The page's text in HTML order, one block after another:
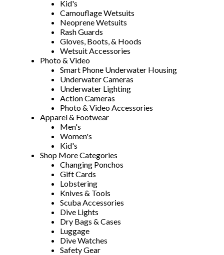
Kid's
Camouflage Wetsuits
Neoprene Wetsuits
Rash Guards
Gloves, Boots, & Hoods
Wetsuit Accessories
Photo & Video
Smart Phone Underwater Housing
Underwater Cameras
Underwater Lighting
Action Cameras
Photo & Video Accessories
Apparel & Footwear
Men's
Women's
Kid's
Shop More Categories
Changing Ponchos
Gift Cards
Lobstering
Knives & Tools
Scuba Accessories
Dive Lights
Dry Bags & Cases
Luggage
Dive Watches
Safety Gear